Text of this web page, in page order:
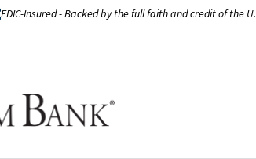
FDIC-Insured - Backed by the full faith and credit of the